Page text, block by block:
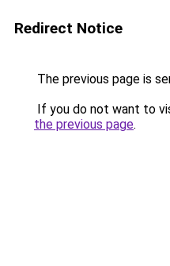
Redirect Notice
The previous page is
If you do not want to
the previous page.